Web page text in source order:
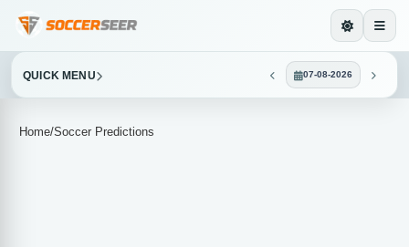
QUICK MENU 07-08-2026
Home/Soccer Predictions